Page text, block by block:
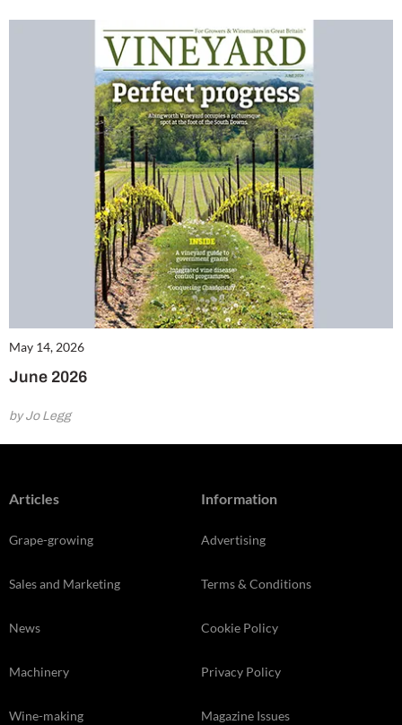
May 14, 2026
June 2026
by Jo Legg
Articles
Grape-growing
Sales and Marketing
News
Machinery
Wine-making
Information
Advertising
Terms & Conditions
Cookie Policy
Privacy Policy
Magazine Issues